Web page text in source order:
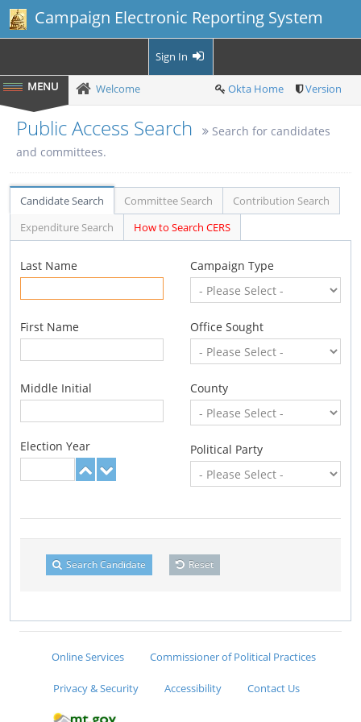
Campaign Electronic Reporting System
Sign In
Welcome Okta Home Version
Public Access Search
Search for candidates
and committees.
Candidate Search Committee Search
Contribution Search
Expenditure Search
How to Search CERS
Last Name
First Name
Middle Initial
Election Year
Campaign Type
Office Sought
County
Political Party
Search Candidate Reset
Online Services Commissioner of Political Practices
Privacy & Security Accessibility Contact Us